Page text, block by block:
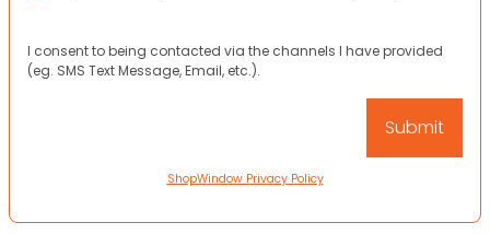
I consent to being contacted via the channels I have provided
(eg. SMS Text Message, Email, etc.).
ShopWindow Privacy Policy